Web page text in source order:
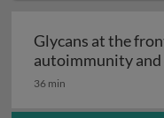
Glycans at the
autoimmunity and
36 min